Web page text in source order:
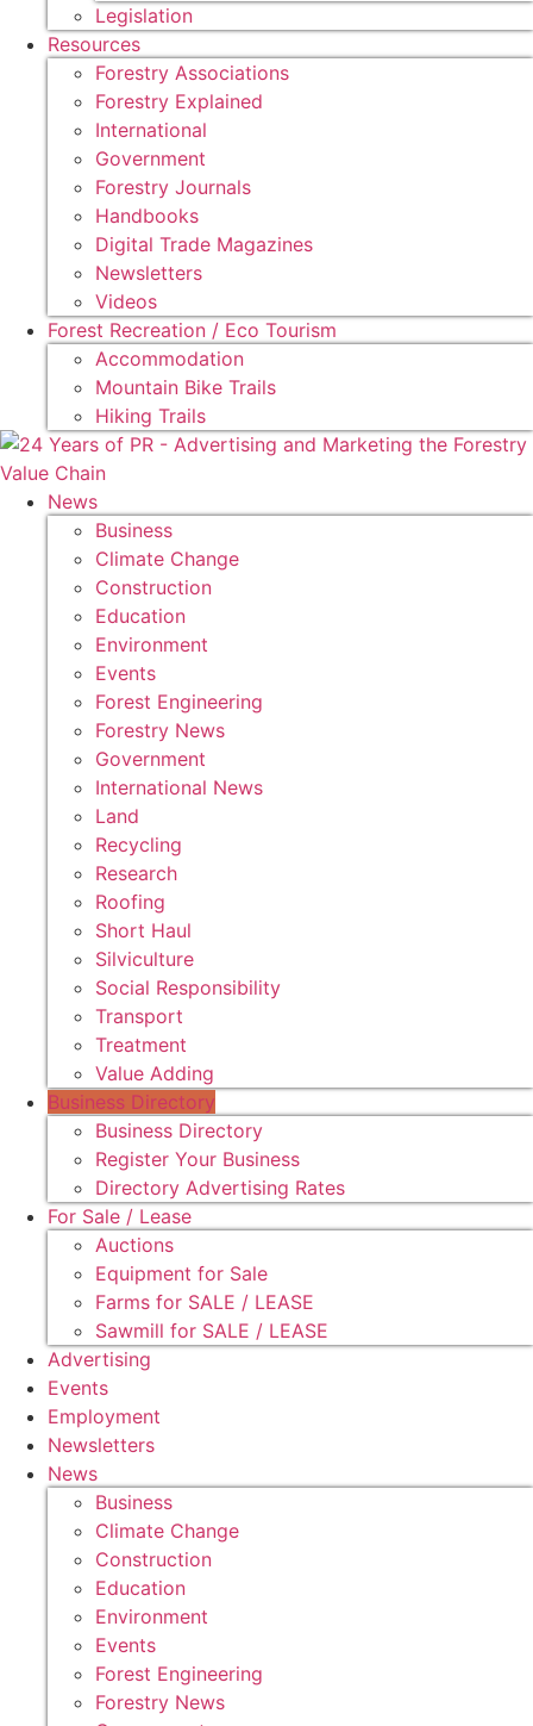
Legislation
Resources
Forestry Associations
Forestry Explained
International
Government
Forestry Journals
Handbooks
Digital Trade Magazines
Newsletters
Videos
Forest Recreation / Eco Tourism
Accommodation
Mountain Bike Trails
Hiking Trails
News
Business
Climate Change
Construction
Education
Environment
Events
Forest Engineering
Forestry News
Government
International News
Land
Recycling
Research
Roofing
Short Haul
Silviculture
Social Responsibility
Transport
Treatment
Value Adding
Business Directory
Business Directory
Register Your Business
Directory Advertising Rates
For Sale / Lease
Auctions
Equipment for Sale
Farms for SALE / LEASE
Sawmill for SALE / LEASE
Advertising
Events
Employment
Newsletters
News
Business
Climate Change
Construction
Education
Environment
Events
Forest Engineering
Forestry News